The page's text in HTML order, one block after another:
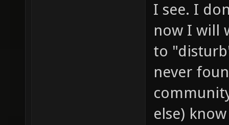
I see. I
now I will
to
never
else)